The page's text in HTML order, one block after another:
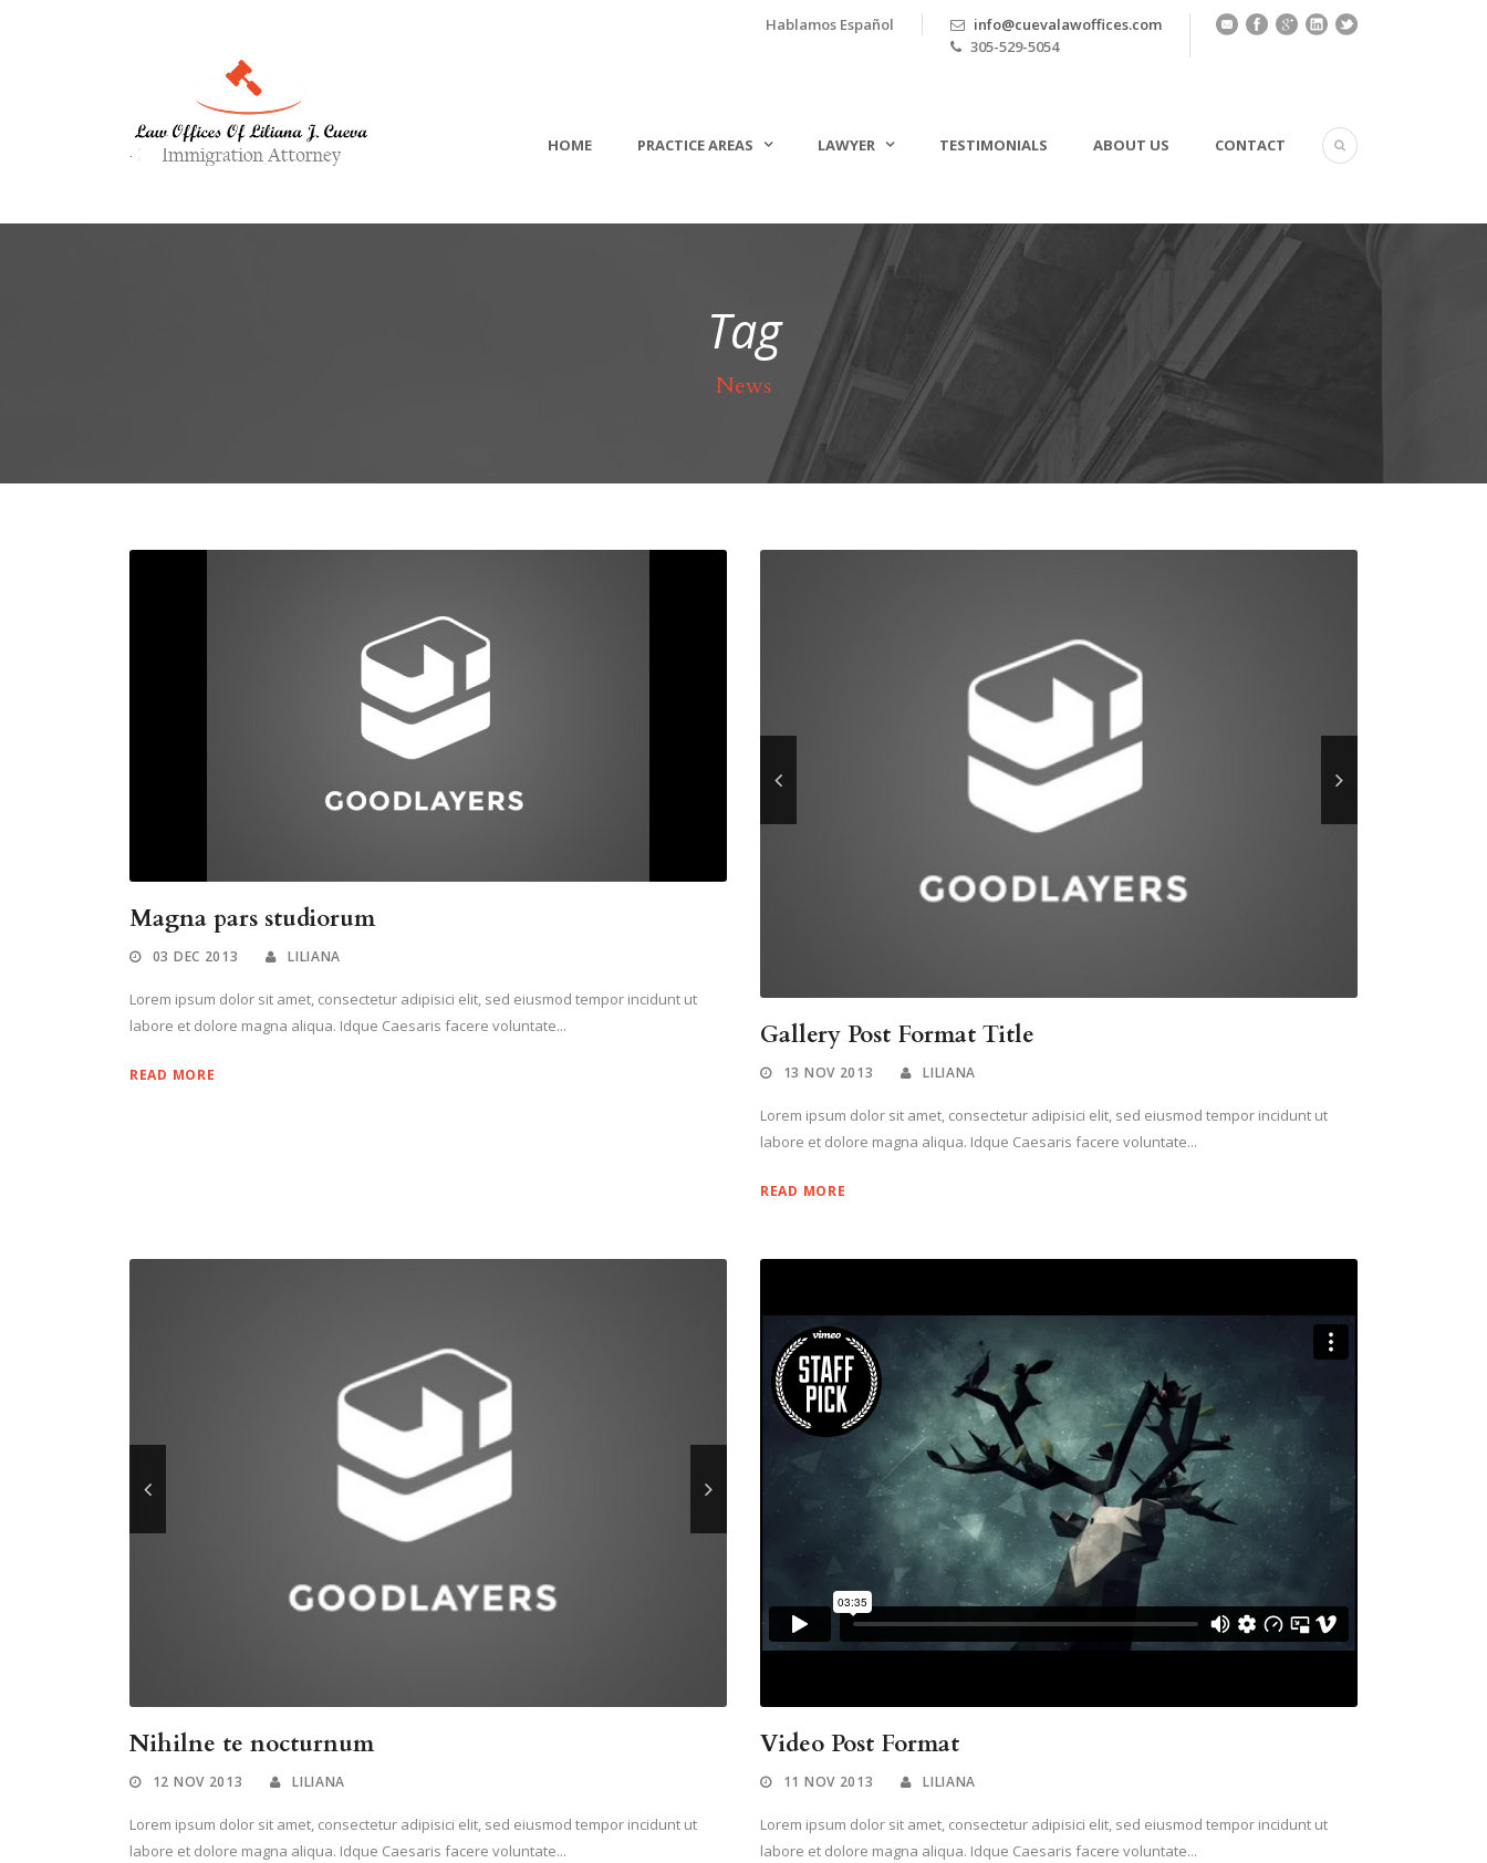
Hablamos Español
info@cuevalawoffices.com
305-529-5054
HOME PRACTICE AREAS LAWYER TESTIMONIALS ABOUT US CONTACT
Tag
News
Magna pars studiorum
03 DEC 2013 LILIANA
Lorem ipsum dolor sit amet, consectetur adipisici elit, sed eiusmod tempor incidunt ut
labore et dolore magna aliqua. Idque Caesaris facere voluntate...
READ MORE
Gallery Post Format Title
13 NOV 2013 LILIANA
Lorem ipsum dolor sit amet, consectetur adipisici elit, sed eiusmod tempor incidunt ut
labore et dolore magna aliqua. Idque Caesaris facere voluntate...
READ MORE
Nihilne te nocturnum
12 NOV 2013 LILIANA
Lorem ipsum dolor sit amet, consectetur adipisici elit, sed eiusmod tempor incidunt ut
labore et dolore magna aliqua. Idque Caesaris facere voluntate...
Video Post Format
11 NOV 2013 LILIANA
Lorem ipsum dolor sit amet, consectetur adipisici elit, sed eiusmod tempor incidunt ut
labore et dolore magna aliqua. Idque Caesaris facere voluntate...